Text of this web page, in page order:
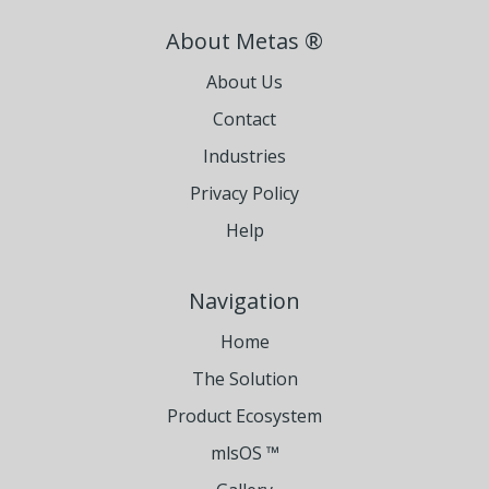
About Metas ®
About Us
Contact
Industries
Privacy Policy
Help
Navigation
Home
The Solution
Product Ecosystem
mlsOS ™